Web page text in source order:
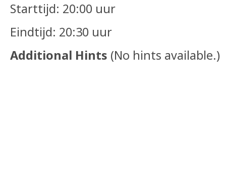
Starttijd: 20:00 uur
Eindtijd: 20:30 uur
Additional Hints (No hints available.)